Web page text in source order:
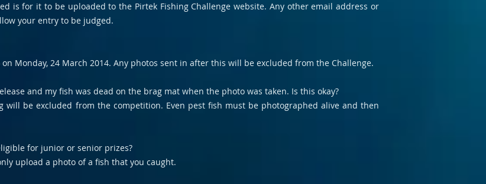
is for it to be uploaded to the Pirtek Fishing Challenge website. Any other email address or
your entry to be judged.
Monday, 24 March 2014. Any photos sent in after this will be excluded from the Challenge.
and my fish was dead on the brag mat when the photo was taken. Is this okay?
be excluded from the competition. Even pest fish must be photographed alive and then
for junior or senior prizes?
upload a photo of a fish that you caught.